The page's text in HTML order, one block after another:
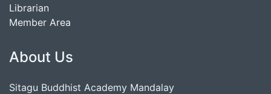
Librarian
Member Area
About Us
Sitagu Buddhist Academy Mandalay